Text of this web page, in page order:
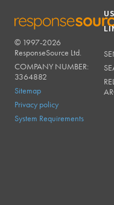
RESPONSESOURCE
© 1997-2026
ResponseSource Ltd.
COMPANY NUMBER:
3364882
Sitemap
Privacy policy
System Requirements